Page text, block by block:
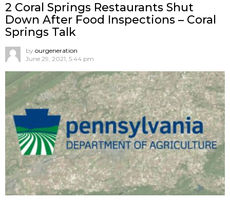
2 Coral Springs Restaurants Shut
Down After Food Inspections – Coral
Springs Talk
by ourgeneration
June 29, 2021, 5:44 pm